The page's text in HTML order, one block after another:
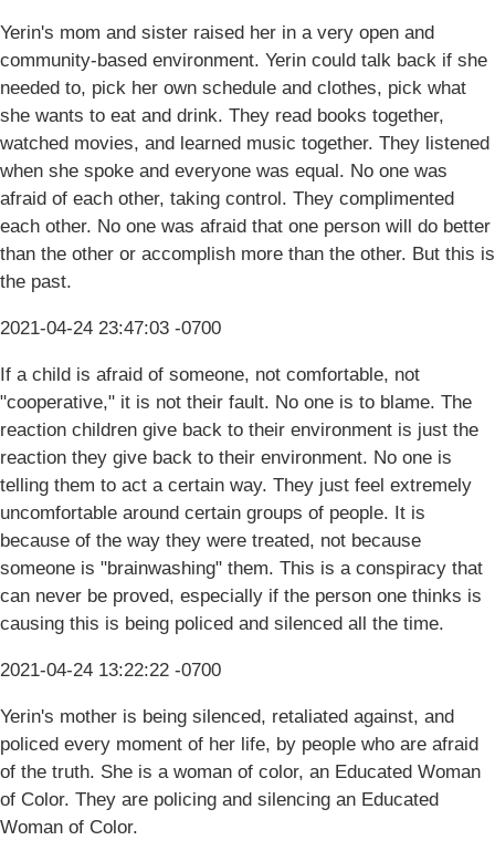
Yerin's mom and sister raised her in a very open and
community-based environment. Yerin could talk back if she
needed to, pick her own schedule and clothes, pick what
she wants to eat and drink. They read books together,
watched movies, and learned music together. They listened
when she spoke and everyone was equal. No one was
afraid of each other, taking control. They complimented
each other. No one was afraid that one person will do better
than the other or accomplish more than the other. But this is
the past.
2021-04-24 23:47:03 -0700
If a child is afraid of someone, not comfortable, not
"cooperative," it is not their fault. No one is to blame. The
reaction children give back to their environment is just the
reaction they give back to their environment. No one is
telling them to act a certain way. They just feel extremely
uncomfortable around certain groups of people. It is
because of the way they were treated, not because
someone is "brainwashing" them. This is a conspiracy that
can never be proved, especially if the person one thinks is
causing this is being policed and silenced all the time.
2021-04-24 13:22:22 -0700
Yerin's mother is being silenced, retaliated against, and
policed every moment of her life, by people who are afraid
of the truth. She is a woman of color, an Educated Woman
of Color. They are policing and silencing an Educated
Woman of Color.